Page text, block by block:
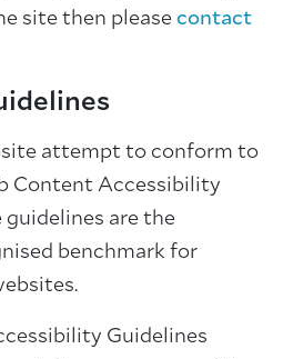
site then please contact
attempt to conform to
Content Accessibility
guidelines are the
benchmark for
Guidelines